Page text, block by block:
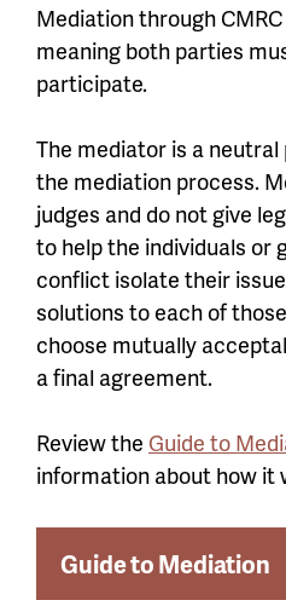
Mediation through
meaning both parties
participate.
The mediator is a
the mediation process.
judges and do not give
to help the individuals or
conflict isolate their
solutions to each of
choose mutually
a final agreement.
Review the Guide to
information about how it
Guide to Mediation